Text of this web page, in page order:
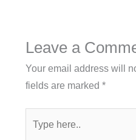
Leave a
Your email address will
fields are marked *
here..